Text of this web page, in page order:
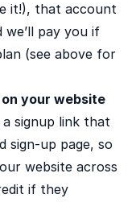
it!), that account
pay you if
(see above for
your website
signup link that
sign-up page, so
website across
if they